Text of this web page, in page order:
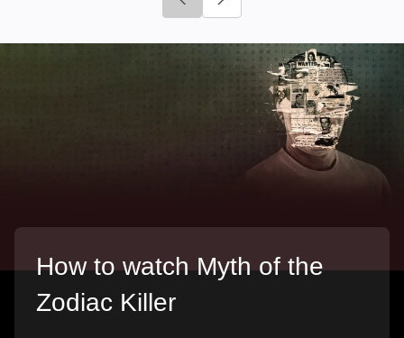
Click to go to previous slide
How to watch Myth of the
Zodiac Killer